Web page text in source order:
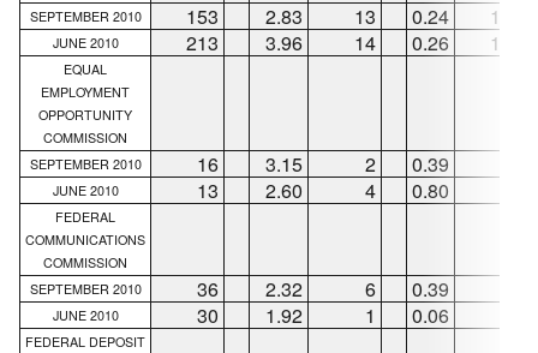
SEPTEMBER 2010
153 2.83 13 0.24 140
JUNE 2010 213 3.96 14 0.26 199
EQUAL
EMPLOYMENT
OPPORTUNITY
COMMISSION
SEPTEMBER 2010
16 3.15 2 0.39
JUNE 2010 13 2.60 4 0.80
FEDERAL
COMMUNICATIONS
COMMISSION
SEPTEMBER 2010
36 2.32 6 0.39
JUNE 2010 30 1.92 1 0.06
FEDERAL DEPOSIT